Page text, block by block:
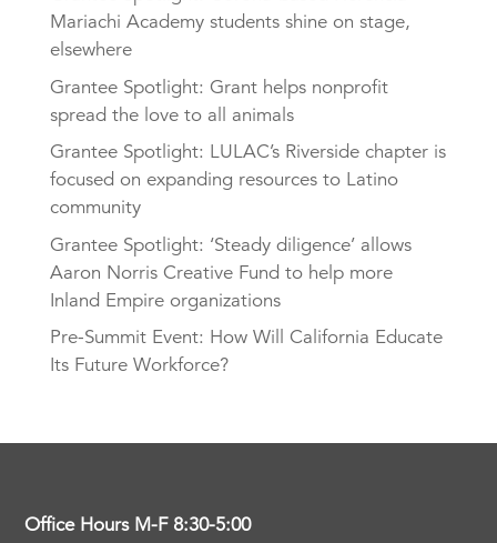
Mariachi Academy students shine on stage,
elsewhere
Grantee Spotlight: Grant helps nonprofit
spread the love to all animals
Grantee Spotlight: LULAC’s Riverside chapter is
focused on expanding resources to Latino
community
Grantee Spotlight: ‘Steady diligence’ allows
Aaron Norris Creative Fund to help more
Inland Empire organizations
Pre-Summit Event: How Will California Educate
Its Future Workforce?
Office Hours M-F 8:30-5:00